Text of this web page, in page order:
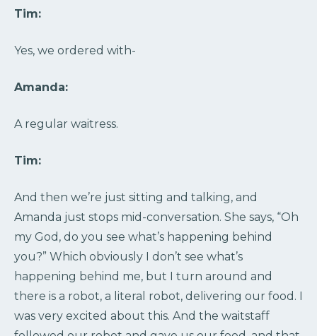
Tim:
Yes, we ordered with-
Amanda:
A regular waitress.
Tim:
And then we’re just sitting and talking, and
Amanda just stops mid-conversation. She says, “Oh
my God, do you see what’s happening behind
you?” Which obviously I don’t see what’s
happening behind me, but I turn around and
there is a robot, a literal robot, delivering our food. I
was very excited about this. And the waitstaff